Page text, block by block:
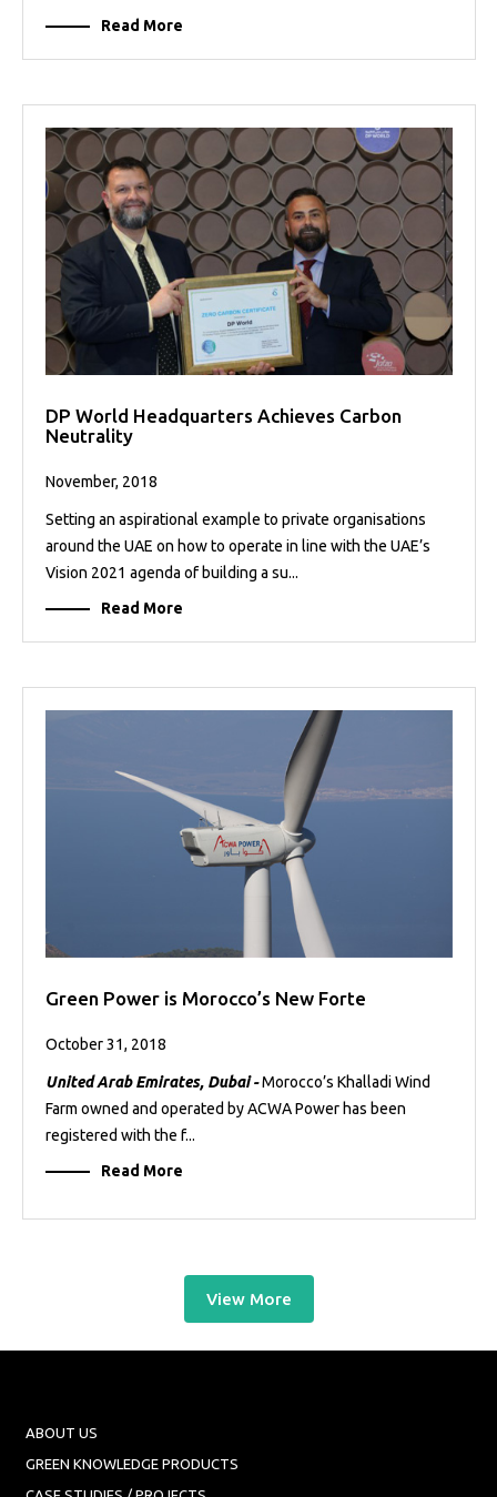
Read More
DP World Headquarters Achieves Carbon
Neutrality
November, 2018
Setting an aspirational example to private organisations
around the UAE on how to operate in line with the UAE’s
Vision 2021 agenda of building a su...
Read More
Green Power is Morocco’s New Forte
October 31, 2018
United Arab Emirates, Dubai -Morocco’s Khalladi Wind
Farm owned and operated by ACWA Power has been
registered with the f...
Read More
View More
ABOUT US
GREEN KNOWLEDGE PRODUCTS